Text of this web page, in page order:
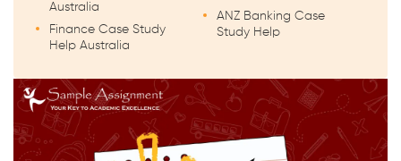
Australia
Finance Case Study
Help Australia
ANZ Banking Case
Study Help